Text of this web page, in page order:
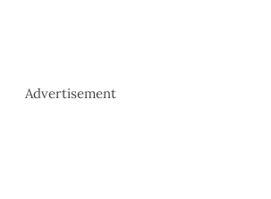
Advertisement